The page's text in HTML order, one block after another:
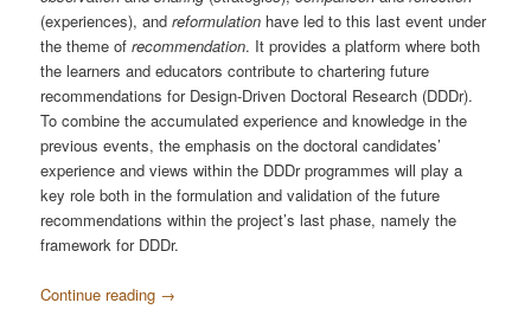
(experiences), andreformulation have led to this last event under
the theme ofrecommendation. It provides a platform where both
the learners and educators contribute to chartering future
recommendations for Design-Driven Doctoral Research (DDDr).
To combine the accumulated experience and knowledge in the
previous events, the emphasis on the doctoral candidates’
experience and views within the DDDr programmes will play a
key role both in the formulation and validation of the future
recommendations within the project’s last phase, namely the
framework for DDDr.
Continue reading →